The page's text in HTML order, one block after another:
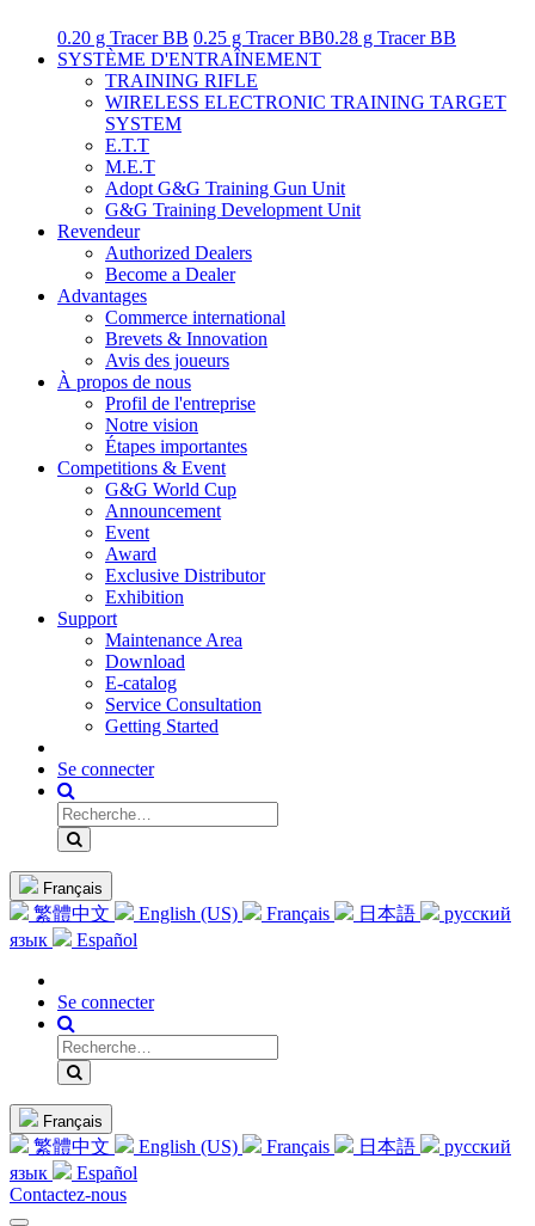
0.20 g Tracer BB 0.25 g Tracer BB0.28 g Tracer BB
SYSTÈME D'ENTRAÎNEMENT
TRAINING RIFLE
WIRELESS ELECTRONIC TRAINING TARGET
SYSTEM
E.T.T
M.E.T
Adopt G&G Training Gun Unit
G&G Training Development Unit
Revendeur
Authorized Dealers
Become a Dealer
Advantages
Commerce international
Brevets & Innovation
Avis des joueurs
À propos de nous
Profil de l'entreprise
Notre vision
Étapes importantes
Competitions & Event
G&G World Cup
Announcement
Event
Award
Exclusive Distributor
Exhibition
Support
Maintenance Area
Download
E-catalog
Service Consultation
Getting Started
Se connecter
Français
繁體中文 English (US) Français 日本語
русский
язык
Español
Se connecter
Français
繁體中文 English (US) Français 日本語
русский
язык
Español
Contactez-nous